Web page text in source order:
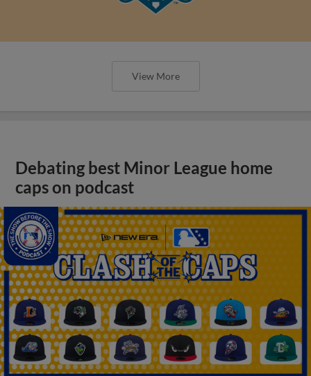
View More
Debating best Minor League home
caps on podcast